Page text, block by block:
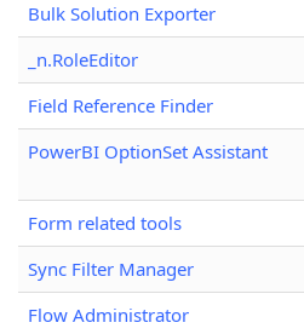
Bulk Solution Exporter
_n.RoleEditor
Field Reference Finder
PowerBI OptionSet Assistant
Form related tools
Sync Filter Manager
Flow Administrator